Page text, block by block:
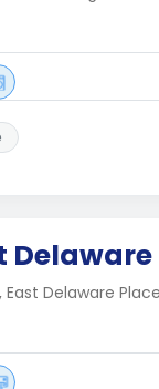
East Delaware